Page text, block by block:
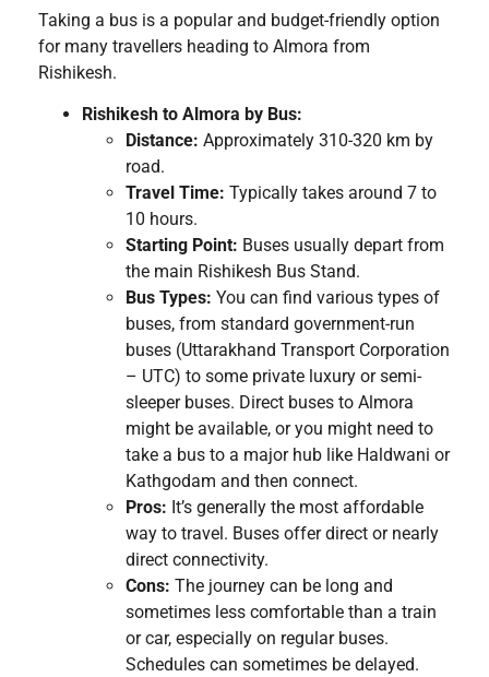
Taking a bus is a popular and budget-friendly option
for many travellers heading to Almora from
Rishikesh.
Rishikesh to Almora by Bus:
Distance: Approximately 310-320 km by
road.
Travel Time: Typically takes around 7 to
10 hours.
Starting Point: Buses usually depart from
the main Rishikesh Bus Stand.
Bus Types: You can find various types of
buses, from standard government-run
buses (Uttarakhand Transport Corporation
– UTC) to some private luxury or semi-
sleeper buses. Direct buses to Almora
might be available, or you might need to
take a bus to a major hub like Haldwani or
Kathgodam and then connect.
Pros: It’s generally the most affordable
way to travel. Buses offer direct or nearly
direct connectivity.
Cons: The journey can be long and
sometimes less comfortable than a train
or car, especially on regular buses.
Schedules can sometimes be delayed.